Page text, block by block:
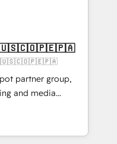
✨ CS: Clients
new visitors for a
415% conversion
Award 🏆
Gold AVA Digital
CRM
partner group,
and media
Southern
Born in Chile,
reach to